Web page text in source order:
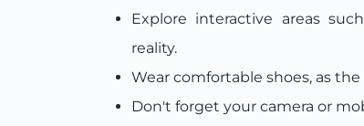
Explore interactive areas
reality.
Wear comfortable shoes, as
Don't forget your camera or